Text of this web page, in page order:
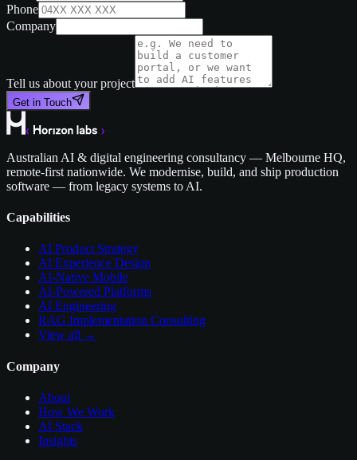
Phone
Company
Tell us about your project
Get in Touch
Australian AI & digital engineering consultancy — Melbourne HQ,
remote-first nationwide. We modernise, build, and ship production
software — from legacy systems to AI.
Capabilities
AI Product Strategy
AI Experience Design
AI-Native Mobile
AI-Powered Platforms
AI Engineering
RAG Implementation Consulting
View all →
Company
About
How We Work
AI Stack
Insights